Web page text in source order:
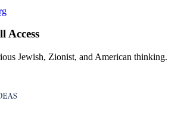
Access
Jewish, Zionist, and American thinking.